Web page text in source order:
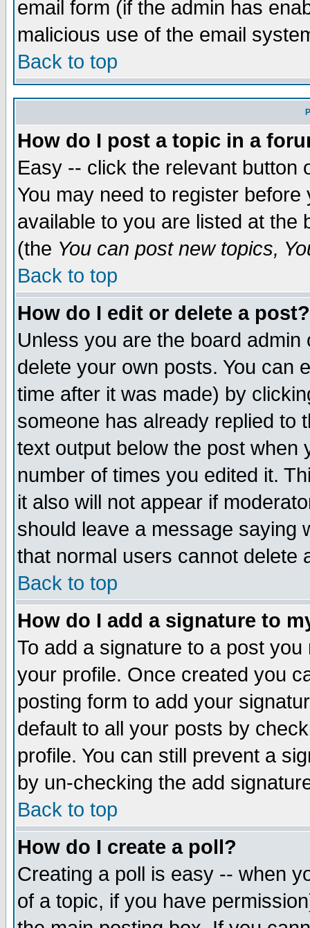
email form (if the admin has
malicious use of the email
Back to top
How do I post a topic in a
Easy -- click the relevant button
You may need to register
available to you are listed at the
(the You can post new topics,
Back to top
How do I edit or delete a post?
Unless you are the board
delete your own posts. You can
time after it was made) by
someone has already replied to
text output below the post when
number of times you edited it.
it also will not appear if
should leave a message saying
that normal users cannot delete
Back to top
How do I add a signature to
To add a signature to a post
your profile. Once created you
posting form to add your
default to all your posts by
profile. You can still prevent a
by un-checking the add
Back to top
How do I create a poll?
Creating a poll is easy -- when
of a topic, if you have